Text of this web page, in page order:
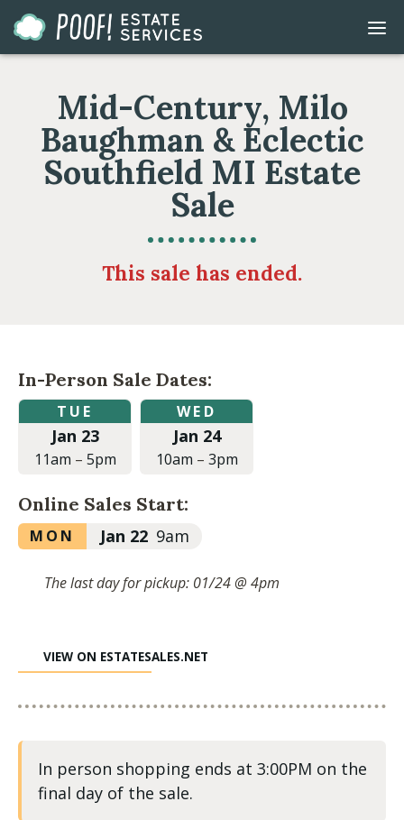
Go
to
Mid-Century, Milo
Baughman & Eclectic
Southfield MI Estate
Sale
This sale has ended.
In-Person Sale Dates:
Tuesday,
January
2024
to
5:00pm
TUE
Jan 23
11am – 5pm
Wednesday,
January
2024
to
3:00pm
WED
Jan 24
10am – 3pm
Online Sales Start:
Monday,
9:00am
MON Jan 22 9am
The last day for pickup: 01/24 @ 4pm
VIEW ON ESTATESALES.NET
In person shopping ends at 3:00PM on the
final day of the sale.